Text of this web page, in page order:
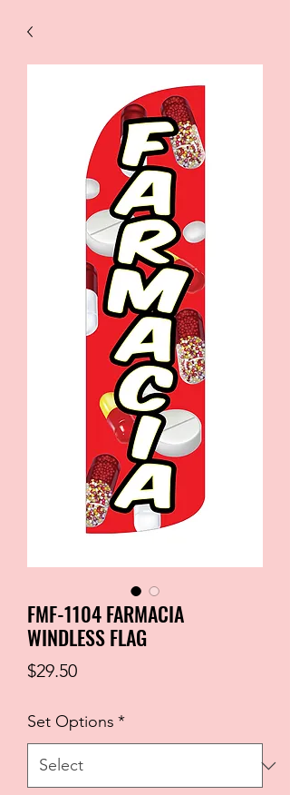
CATALOGUE / CATALOGO
FMF-1104 FARMACIA
WINDLESS FLAG
$29.50Price
Set Options *